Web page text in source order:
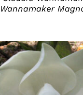
Wannamaker